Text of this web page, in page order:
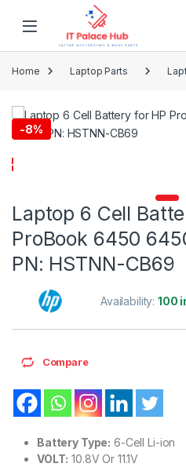
Skip to navigation
Home Laptop Parts
-8%
Laptop 6 Cell
ProBook 6450
PN: HSTNN-CB69
Availability:100
Compare
Battery Type: 6-Cell Li-ion
VOLT: 10.8V Or 11.1V